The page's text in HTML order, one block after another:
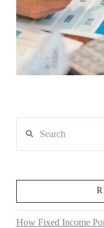
How Fixed Income